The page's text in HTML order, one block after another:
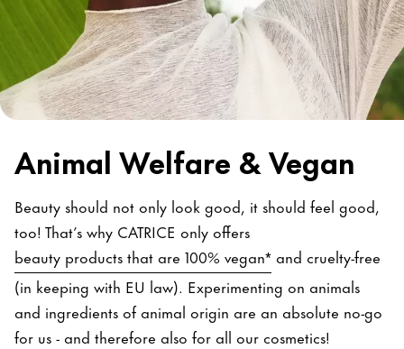
Animal Welfare & Vegan
Beauty should not only look good, it should feel good,
too! That’s why CATRICE only offers
beauty products that are 100% vegan* and cruelty-free
(in keeping with EU law). Experimenting on animals
and ingredients of animal origin are an absolute no-go
for us - and therefore also for all our cosmetics!